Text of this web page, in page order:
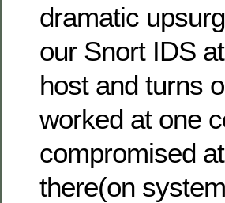
dramatic
our Snort IDS
host and turns
worked at one
compromised
there(on